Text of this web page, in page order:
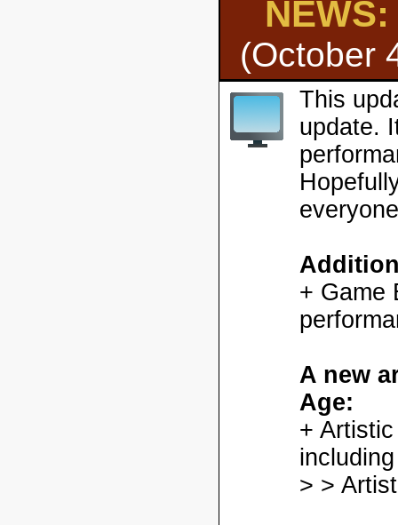
(October
This
update.
+ Game
A new
Age:
+
> >